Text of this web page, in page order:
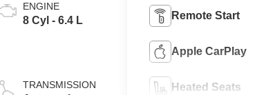
ENGINE
8 Cyl - 6.4 L
TRANSMISSION
Remote Start
Apple CarPlay
Heated Seats